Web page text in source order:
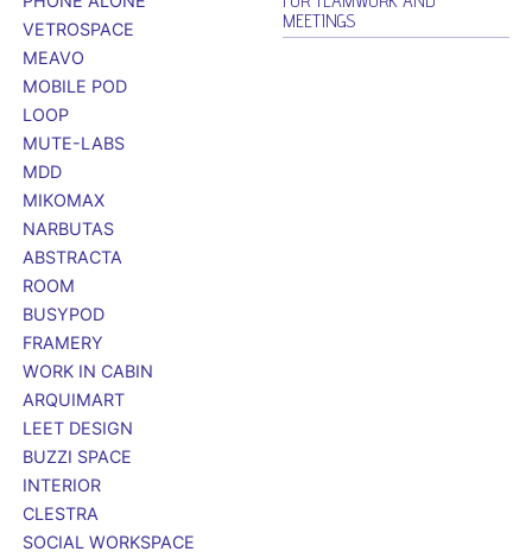
VETROSPACE
MEAVO
MOBILE POD
LOOP
MUTE-LABS
MDD
MIKOMAX
NARBUTAS
ABSTRACTA
ROOM
BUSYPOD
FRAMERY
WORK IN CABIN
ARQUIMART
LEET DESIGN
BUZZI SPACE
INTERIOR
CLESTRA
SOCIAL WORKSPACE
MEETINGS